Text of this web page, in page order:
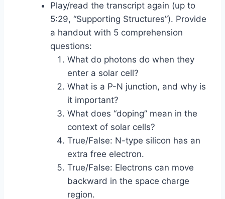
Play/read the transcript again (up to
5:29, “Supporting Structures”). Provide
a handout with 5 comprehension
questions:
What do photons do when they
enter a solar cell?
What is a P-N junction, and why is
it important?
What does “doping” mean in the
context of solar cells?
True/False: N-type silicon has an
extra free electron.
True/False: Electrons can move
backward in the space charge
region.